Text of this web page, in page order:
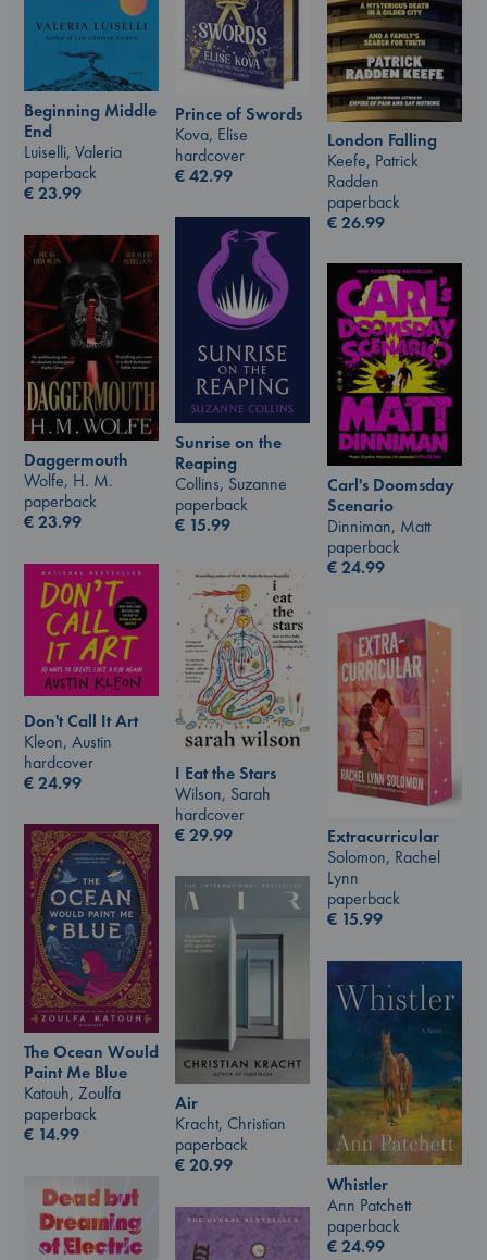
Beginning Middle
End
Luiselli, Valeria
paperback
€23.99
Prince of Swords
Kova, Elise
hardcover
€42.99
London Falling
Keefe, Patrick
Radden
paperback
€26.99
Sunrise on the
Reaping
Collins, Suzanne
paperback
€ 15.99
Daggermouth
Wolfe, H. M.
paperback
€23.99
Carl's Doomsday
Scenario
Dinniman, Matt
paperback
€24.99
Don't Call It Art
Kleon, Austin
hardcover
€24.99
I Eat the Stars
Wilson, Sarah
hardcover
€29.99
Extracurricular
Solomon, Rachel
Lynn
paperback
€ 15.99
The Ocean Would
Paint Me Blue
Katouh, Zoulfa
paperback
€ 14.99
Air
Kracht, Christian
paperback
€20.99
Whistler
Ann Patchett
paperback
€24.99